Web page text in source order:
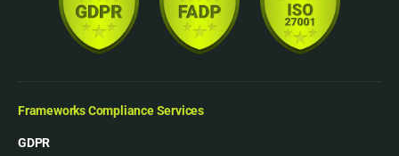
Frameworks Compliance Services
GDPR